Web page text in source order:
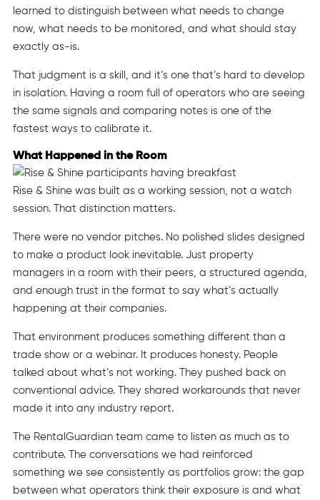
learned to distinguish between what needs to change
now, what needs to be monitored, and what should stay
exactly as-is.
That judgment is a skill, and it’s one that’s hard to develop
in isolation. Having a room full of operators who are seeing
the same signals and comparing notes is one of the
fastest ways to calibrate it.
What Happened in the Room
Rise & Shine was built as a working session, not a watch
session. That distinction matters.
There were no vendor pitches. No polished slides designed
to make a product look inevitable. Just property
managers in a room with their peers, a structured agenda,
and enough trust in the format to say what’s actually
happening at their companies.
That environment produces something different than a
trade show or a webinar. It produces honesty. People
talked about what’s not working. They pushed back on
conventional advice. They shared workarounds that never
made it into any industry report.
The RentalGuardian team came to listen as much as to
contribute. The conversations we had reinforced
something we see consistently as portfolios grow: the gap
between what operators think their exposure is and what